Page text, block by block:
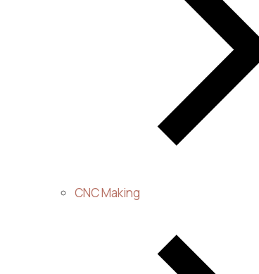
CNC Making